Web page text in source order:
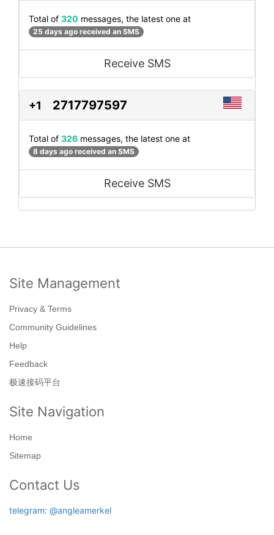
Total of 320 messages, the latest one at
25 days ago received an SMS
Receive SMS
+1 2717797597
Total of 326 messages, the latest one at
8 days ago received an SMS
Receive SMS
Site Management
Privacy & Terms
Community Guidelines
Help
Feedback
极速接码平台
Site Navigation
Home
Sitemap
Contact Us
telegram: @angleamerkel